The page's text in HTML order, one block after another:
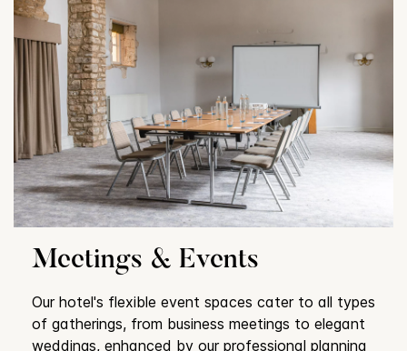
Meetings & Events
Our hotel's flexible event spaces cater to all types
of gatherings, from business meetings to elegant
weddings, enhanced by our professional planning